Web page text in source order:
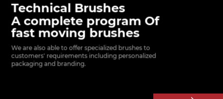
Technical Brushes
A complete program Of
fast moving brushes
We are also able to offer specialized brushes to
customers' requirements including personalized
packaging and branding.